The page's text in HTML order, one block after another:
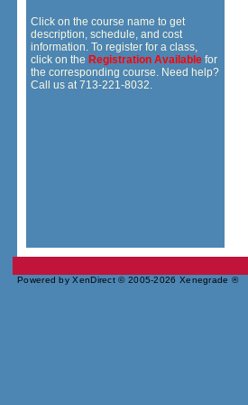
Click on the course name to get
description, schedule, and cost
information. To register for a class,
click on the Registration Available for
the corresponding course. Need help?
Call us at 713-221-8032.
Powered by XenDirect © 2005-2026 Xenegrade ®